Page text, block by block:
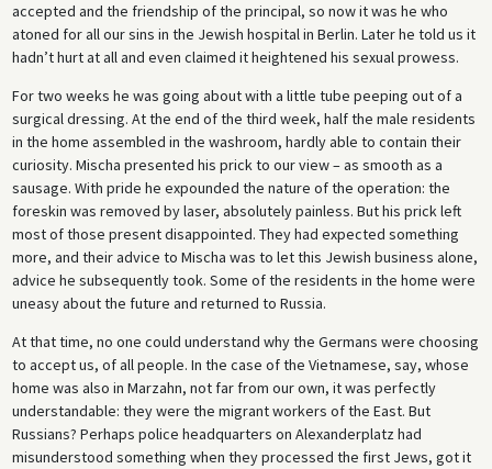
accepted and the friendship of the principal, so now it was he who
atoned for all our sins in the Jewish hospital in Berlin. Later he told us it
hadn’t hurt at all and even claimed it heightened his sexual prowess.
For two weeks he was going about with a little tube peeping out of a
surgical dressing. At the end of the third week, half the male residents
in the home assembled in the washroom, hardly able to contain their
curiosity. Mischa presented his prick to our view – as smooth as a
sausage. With pride he expounded the nature of the operation: the
foreskin was removed by laser, absolutely painless. But his prick left
most of those present disappointed. They had expected something
more, and their advice to Mischa was to let this Jewish business alone,
advice he subsequently took. Some of the residents in the home were
uneasy about the future and returned to Russia.
At that time, no one could understand why the Germans were choosing
to accept us, of all people. In the case of the Vietnamese, say, whose
home was also in Marzahn, not far from our own, it was perfectly
understandable: they were the migrant workers of the East. But
Russians? Perhaps police headquarters on Alexanderplatz had
misunderstood something when they processed the first Jews, got it